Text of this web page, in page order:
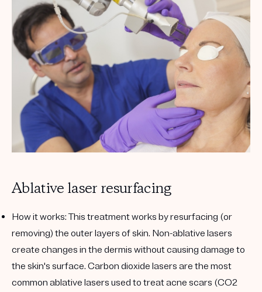
Ablative laser resurfacing
How it works:This treatment works by resurfacing (or
removing) the outer layers of skin. Non-ablative lasers
create changes in the dermis without causing damage to
the skin's surface. Carbon dioxide lasers are the most
common ablative lasers used to treat acne scars (CO2